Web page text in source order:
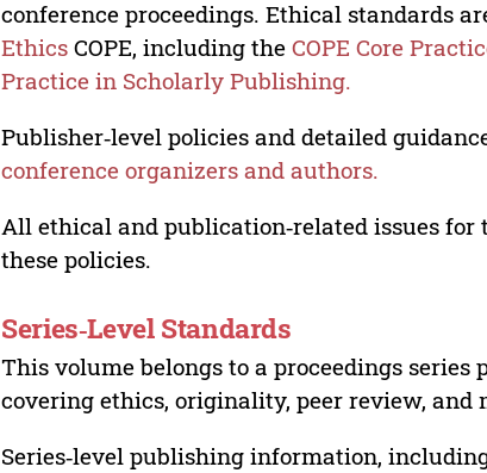
conference proceedings. Ethical standards
Ethics COPE, including theCOPE Core
Practice in Scholarly Publishing.
Publisher‑level policies and detailed
conference organizers and authors.
All ethical and publication‑related issues
these policies.
Series‑Level Standards
This volume belongs to a proceedings
covering ethics, originality, peer review, and
Series‑level publishing information,